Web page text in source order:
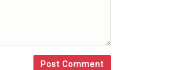
Post Comment